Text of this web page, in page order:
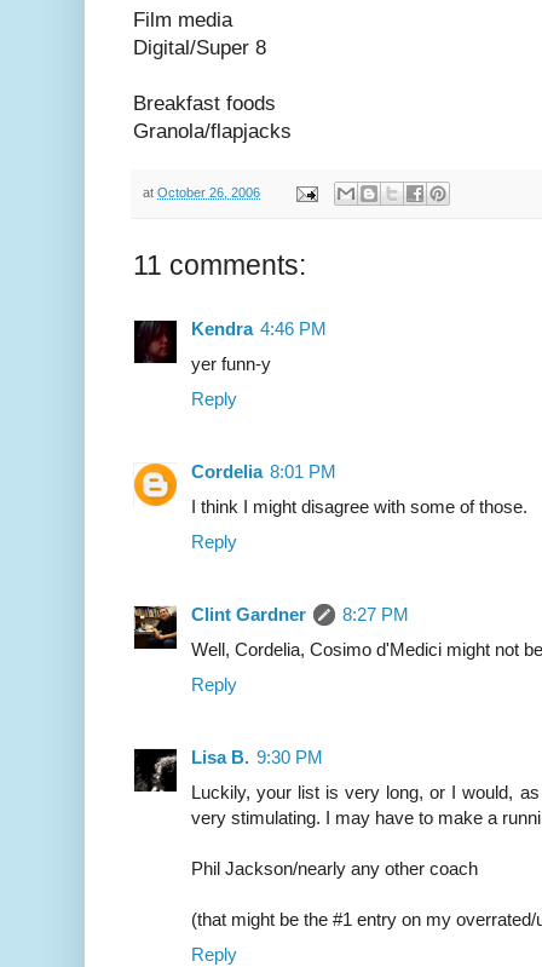
Film media
Digital/Super 8
Breakfast foods
Granola/flapjacks
at October 26, 2006
11 comments:
Kendra 4:46 PM
yer funn-y
Reply
Cordelia 8:01 PM
I think I might disagree with some of those.
Reply
Clint Gardner
8:27 PM
Well, Cordelia, Cosimo d'Medici might not
Reply
Lisa B. 9:30 PM
Luckily, your list is very long, or I would,
very stimulating. I may have to make a
Phil Jackson/nearly any other coach
(that might be the #1 entry on my overrated/
Reply